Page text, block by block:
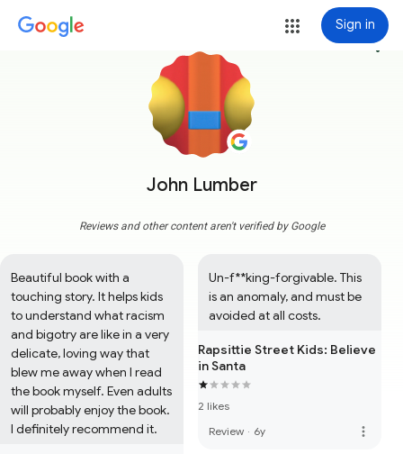
Sign in
John Lumber
more_vert
Reviews and other content aren't verified by Google
Beautiful book with a
touching story. It helps kids
to understand what racism
and bigotry are like in a very
delicate, loving way that
blew me away when I read
the book myself. Even adults
will probably enjoy the book.
I definitely recommend it.
Un-f**king-forgivable. This
is an anomaly, and must be
avoided at all costs.
Rapsittie Street Kids: Believe
in Santa
2 likes
Review · 6y more_vert